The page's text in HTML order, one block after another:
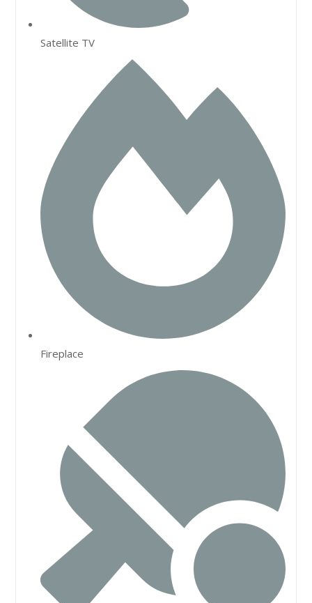
Satellite TV
Fireplace